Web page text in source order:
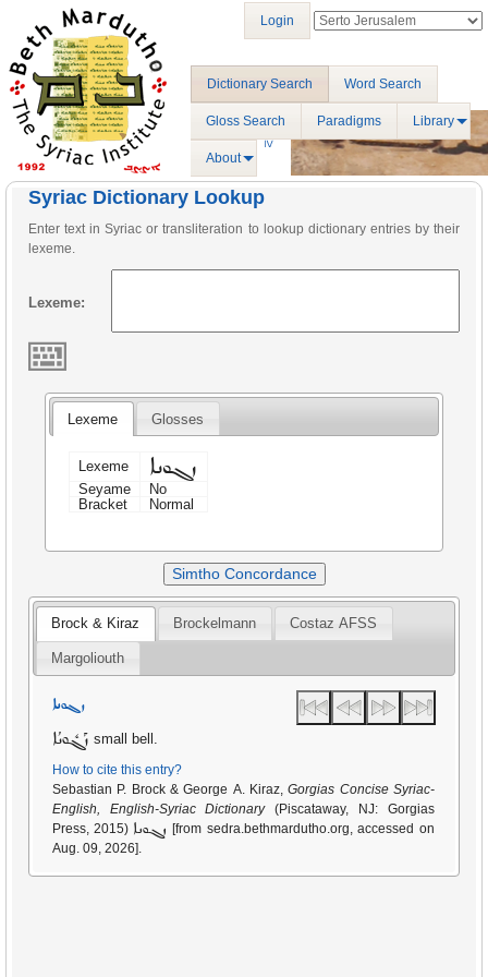
Dictionary Search Word Search
Gloss Search Paradigms Library
About
Login
Syriac Dictionary Lookup
Enter text in Syriac or transliteration to lookup dictionary entries by their
lexeme.
Lexeme:
Lexeme Glosses
Lexeme ܙܓܘܢܐ
Seyame
No
Bracket
Normal
Simtho Concordance
Brock & Kiraz Brockelmann Costaz AFSS
Margoliouth
ܙܓܘܢܐ
ܙܰܓܽܘܢܳܐ small bell.
How to cite this entry?
Sebastian P. Brock & George A. Kiraz,Gorgias Concise Syriac-
English, English-Syriac Dictionary(Piscataway, NJ: Gorgias
Press, 2015) ܙܓܘܢܐ
Aug. 09, 2026].